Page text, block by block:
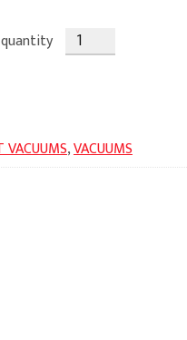
quantity
VACUUMS,VACUUMS